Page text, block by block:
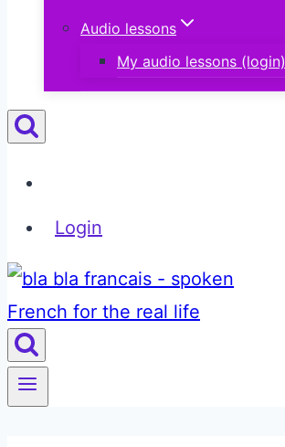
Audio lessons
My audio lessons (login)
Login